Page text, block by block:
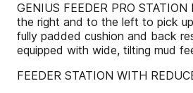
GENIUS FEEDER PRO
the right and to the left to pick
fully padded cushion and back
equipped with wide, tilting mud
FEEDER STATION WITH